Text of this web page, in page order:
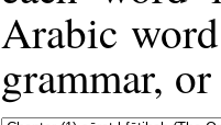
Arabic
grammar,